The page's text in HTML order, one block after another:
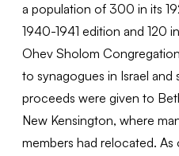
a population of 300 in its
1940-1941 edition and 120
Ohev Sholom
to synagogues in Israel and
proceeds were given to
New Kensington, where
members had relocated.